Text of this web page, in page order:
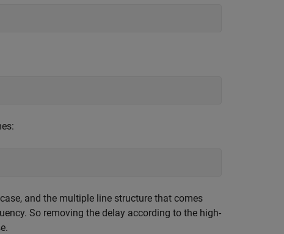
and the multiple line structure that comes
So removing the delay according to the high-